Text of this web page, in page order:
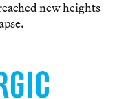
new heights